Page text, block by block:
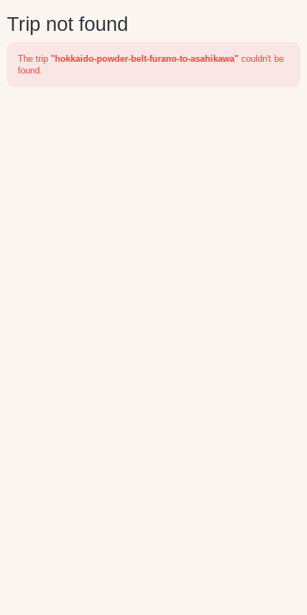
Trip not found
The trip "hokkaido-powder-belt-furano-to-asahikawa" couldn't be
found.